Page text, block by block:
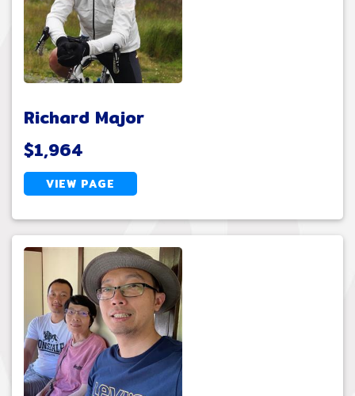
Richard Major
$1,964
VIEW PAGE